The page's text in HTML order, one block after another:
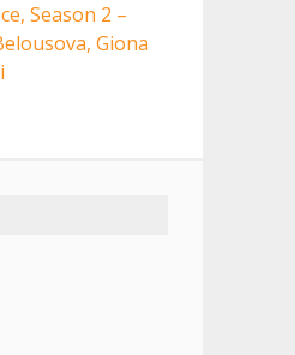
Season 2 –
Giona